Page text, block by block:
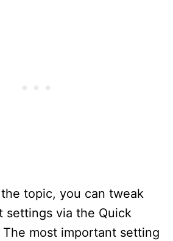
the topic, you can tweak
settings via the Quick
most important setting